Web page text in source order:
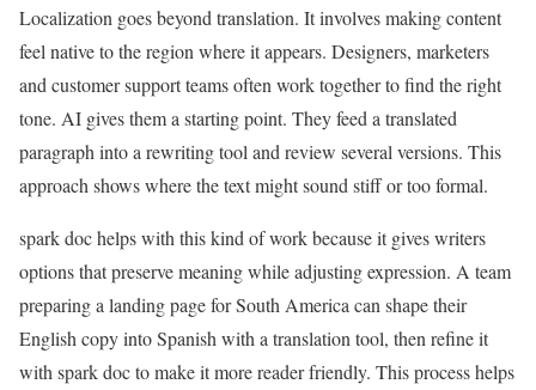
Localization goes beyond translation. It involves making content
feel native to the region where it appears. Designers, marketers
and customer support teams often work together to find the right
tone. AI gives them a starting point. They feed a translated
paragraph into a rewriting tool and review several versions. This
approach shows where the text might sound stiff or too formal.
spark doc helps with this kind of work because it gives writers
options that preserve meaning while adjusting expression. A team
preparing a landing page for South America can shape their
English copy into Spanish with a translation tool, then refine it
with spark doc to make it more reader friendly. This process helps